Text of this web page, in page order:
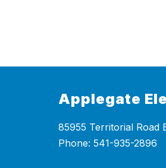
Applegate
85955 Territorial Road